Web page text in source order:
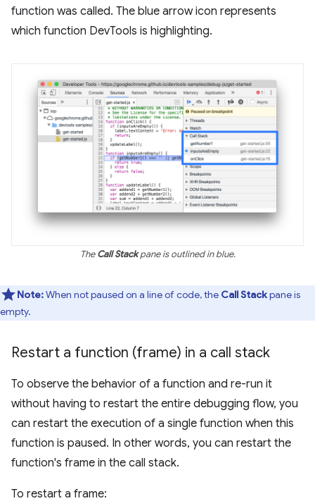
function was called. The blue arrow icon represents
which function DevTools is highlighting.
TheCall Stackpane is outlined in blue.
Note:When not paused on a line of code, the Call Stackpane is
empty.
Restart a function (frame) in a call stack
To observe the behavior of a function and re-run it
without having to restart the entire debugging flow, you
can restart the execution of a single function when this
function is paused. In other words, you can restart the
function's frame in the call stack.
To restart a frame: